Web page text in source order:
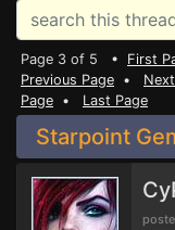
Page 3 of 5 • First
Previous Page • Next
Page • Last Page
Starpoint